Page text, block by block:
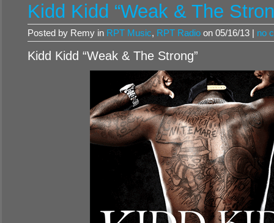
Kidd Kidd “Weak & The
Posted by Remy in RPT Music, RPT Radio on 05/16/13 | no
Kidd Kidd “Weak & The Strong”